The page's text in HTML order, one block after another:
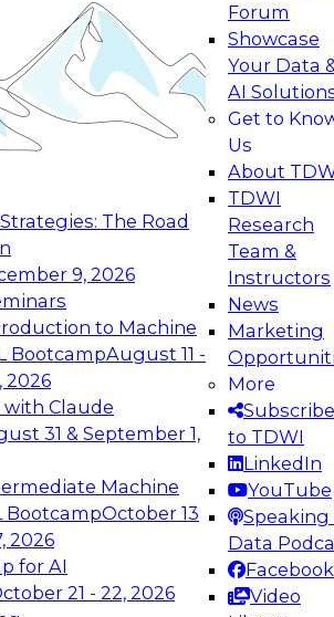
The Road
9, 2026
to Machine
BootcampAugust 11 -
2026
Claude
31 & September 1,
Machine
BootcampOctober 13
2026
for AI
21 - 22, 2026
Forum
Showcase
Your Data
AI
Get to
Us
About
TDWI
Research
Team &
Instructors
News
Marketing
More
Subscribe
to TDWI
LinkedIn
YouTube
Speaking
Data
Facebook
Video
Data Foundations to Real-
Panel to learn how your
advance from
to production-level generative
the Future:
Data Platforms for AI and
Panel to learn how to take
in modern data
Webinars on